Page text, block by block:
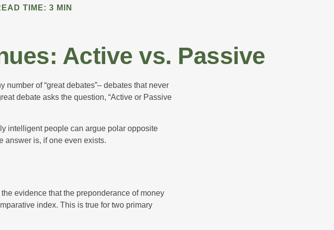
TIME: 3 MIN
Active vs. Passive
number of “great debates”– debates that never
debate asks the question, “Active or Passive
intelligent people can argue polar opposite
answer is, if one even exists.
evidence that the preponderance of money
index. This is true for two primary